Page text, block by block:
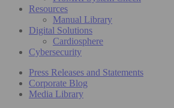
Resources
Manual Library
Digital Solutions
Cardiosphere
Cybersecurity
Press Releases and Statements
Corporate Blog
Media Library